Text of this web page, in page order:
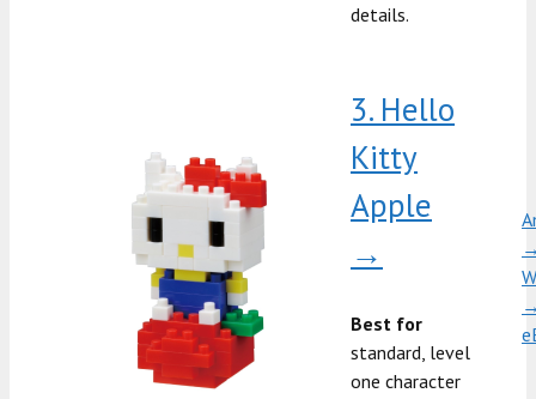
details.
3. Hello
Kitty
Apple
→
Best for
standard, level
one character